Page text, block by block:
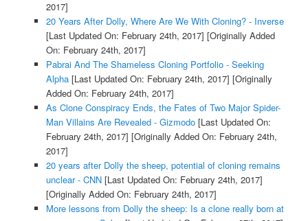
2017]
20 Years After Dolly, Where Are We With Cloning? - Inverse
[Last Updated On: February 24th, 2017] [Originally Added
On: February 24th, 2017]
Pabrai And The Shameless Cloning Portfolio - Seeking
Alpha[Last Updated On: February 24th, 2017] [Originally
Added On: February 24th, 2017]
As Clone Conspiracy Ends, the Fates of Two Major Spider-
Man Villains Are Revealed - Gizmodo[Last Updated On:
February 24th, 2017] [Originally Added On: February 24th,
2017]
20 years after Dolly the sheep, potential of cloning remains
unclear - CNN[Last Updated On: February 24th, 2017]
[Originally Added On: February 24th, 2017]
More lessons from Dolly the sheep: Is a clone really born at